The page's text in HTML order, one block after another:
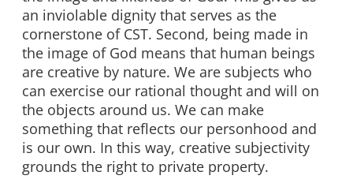
an inviolable dignity that serves as the
cornerstone of CST. Second, being made in
the image of God means that human beings
are creative by nature. We are subjects who
can exercise our rational thought and will on
the objects around us. We can make
something that reflects our personhood and
is our own. In this way, creative subjectivity
grounds the right to private property.